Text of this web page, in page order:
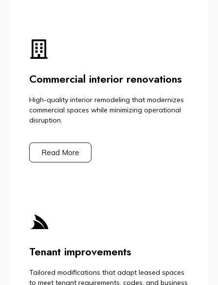
Commercial interior renovations
High-quality interior remodeling that modernizes
commercial spaces while minimizing operational
disruption.
Read More
Tenant improvements
Tailored modifications that adapt leased spaces
to meet tenant requirements, codes, and business